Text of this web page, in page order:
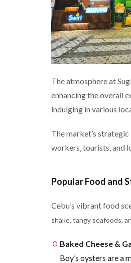
The atmosphere at
enhancing the overall
indulging in various
The market’s
workers, tourists, and
Popular Food and
Cebu’s vibrant food
shake, tangy seafoods,
Baked Cheese &
Boy’s oysters are a